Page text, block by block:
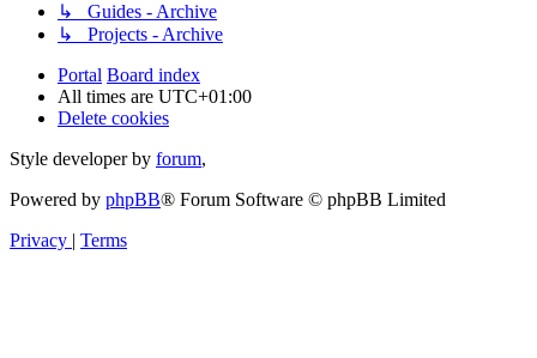
↳ Guides - Archive
↳ Projects - Archive
Portal Board index
All times are UTC+01:00
Delete cookies
Style developer by forum,
Powered by phpBB® Forum Software © phpBB Limited
Privacy | Terms